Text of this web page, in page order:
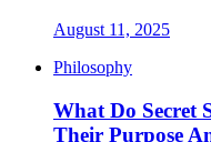
August 11, 2025
Philosophy
What Do Secret
Their Purpose